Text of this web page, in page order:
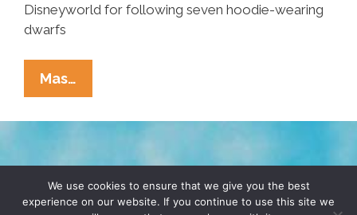
Disneyworld for following seven hoodie-wearing
dwarfs
Mas…
Ocho
Other
And
Shellie
Zimmerman
TERMS & CONDITIONS PRIVACY POLICY
We use cookies to ensure that we give you the best
experience on our website. If you continue to use this site we